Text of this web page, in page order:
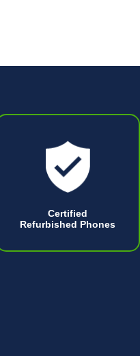
Certified
Refurbished Phones